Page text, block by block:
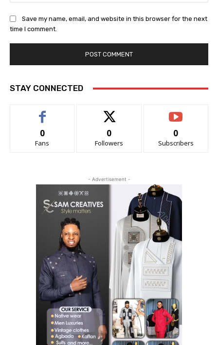
Save my name, email, and website in this browser for the next
time I comment.
STAY CONNECTED
0
Fans
0
Followers
0
Subscribers
- Advertisement -